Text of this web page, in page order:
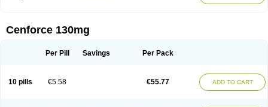
Cenforce 130mg
Per Pill Savings Per Pack
10 pills €5.58 €55.77 ADD TO CART